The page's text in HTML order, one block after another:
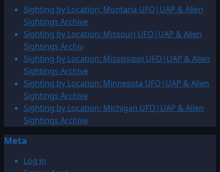
1932:
Vnukovo,
Yaroslavl
Province,
Russia
Sighting by Location: Montana UFO|UAP & Alien
Sightings Archive
Sighting by Location: Missouri UFO|UAP & Alien
Sightings Archiv
Sighting by Location: Mississippi UFO|UAP & Alien
Sightings Archive
Sighting by Location: Minnesota UFO|UAP & Alien
Sightings Archive
Sighting by Location: Michigan UFO|UAP & Alien
Sightings Archive
Meta
Log in